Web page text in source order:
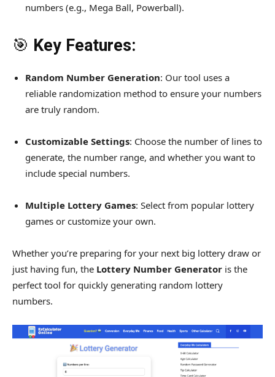
numbers (e.g., Mega Ball, Powerball).
🎯 Key Features:
Random Number Generation: Our tool uses a
reliable randomization method to ensure your numbers
are truly random.
Customizable Settings: Choose the number of lines to
generate, the number range, and whether you want to
include special numbers.
Multiple Lottery Games: Select from popular lottery
games or customize your own.
Whether you’re preparing for your next big lottery draw or
just having fun, the Lottery Number Generator is the
perfect tool for quickly generating random lottery
numbers.